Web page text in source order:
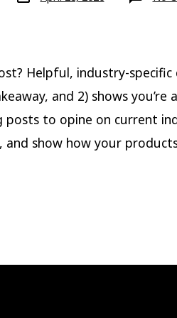
Helpful, industry-
and 2) shows you’re
posts to opine on current
and show how your